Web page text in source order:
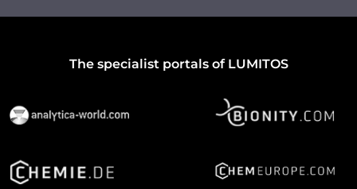
The specialist portals of LUMITOS